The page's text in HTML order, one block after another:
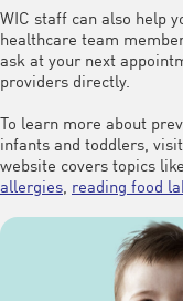
WIC staff can also help
healthcare team
ask at your next
providers directly.
To learn more about
infants and toddlers,
website covers topics like
allergies reading food